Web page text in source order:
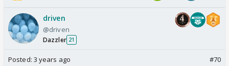
driven
@driven
Dazzler 21
Posted: 3 years ago #70